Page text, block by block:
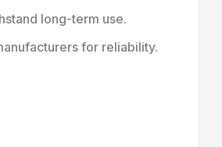
long-term use.
for reliability.